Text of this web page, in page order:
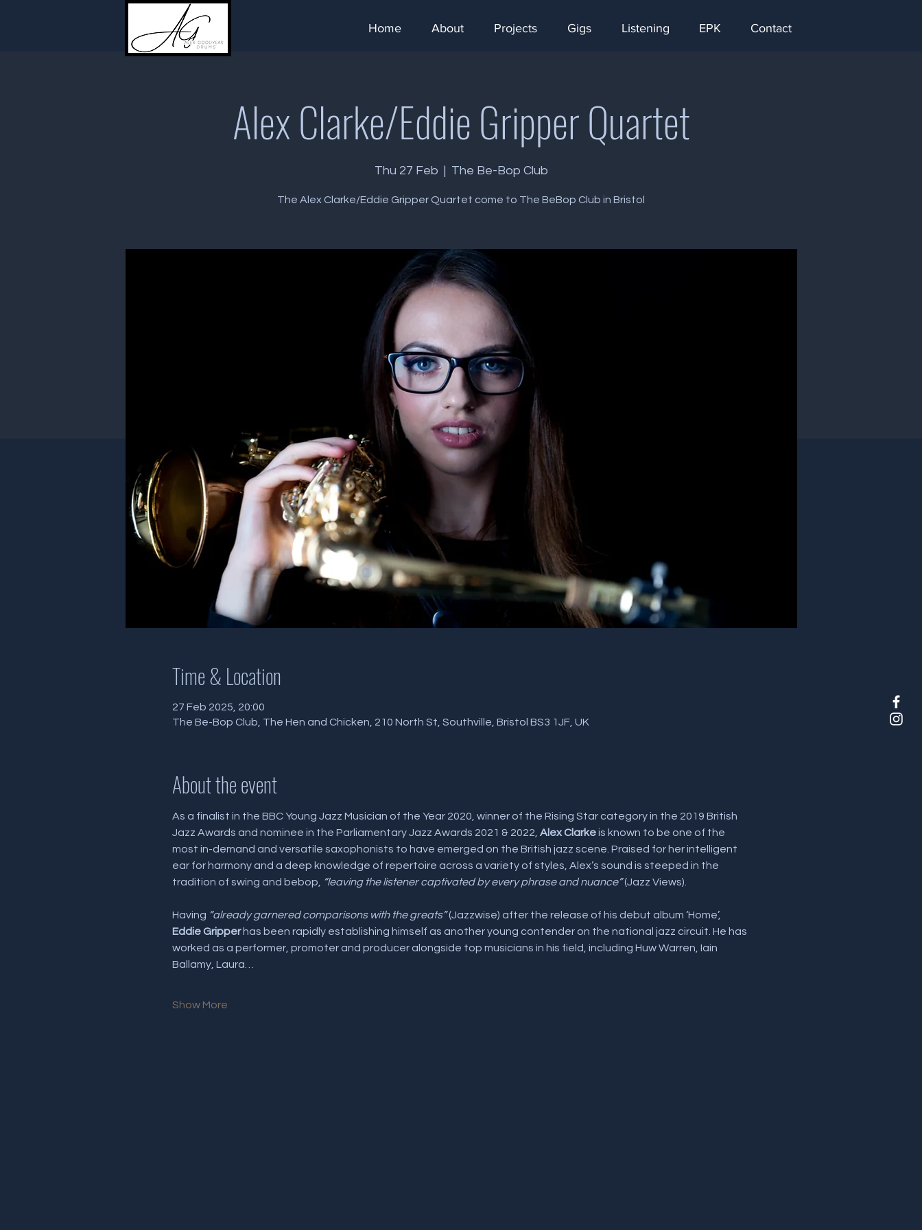
Home About Projects Gigs Listening EPK Contact
Alex Clarke/Eddie Gripper Quartet
Thu 27 Feb
  |
The Be-Bop Club
The Alex Clarke/Eddie Gripper Quartet come to The BeBop Club in Bristol
Time & Location
27 Feb 2025, 20:00
The Be-Bop Club, The Hen and Chicken, 210 North St, Southville, Bristol BS3 1JF, UK
About the event
As a finalist in the BBC Young Jazz Musician of the Year 2020, winner of the Rising Star category in the 2019 British
Jazz Awards and nominee in the Parliamentary Jazz Awards 2021 & 2022, Alex Clarke is known to be one of the
most in-demand and versatile saxophonists to have emerged on the British jazz scene. Praised for her intelligent
ear for harmony and a deep knowledge of repertoire across a variety of styles, Alex’s sound is steeped in the
tradition of swing and bebop,
“leaving the listener captivated by every phrase and nuance” (Jazz Views).
Having “already garnered comparisons with the greats” (Jazzwise) after the release of his debut album ‘Home’,
Eddie Gripper has been rapidly establishing himself as another young contender on the national jazz circuit. He has
worked as a performer, promoter and producer alongside top musicians in his field, including Huw Warren, Iain
Ballamy, Laura…
Show More